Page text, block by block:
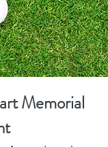
Memorial